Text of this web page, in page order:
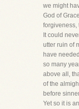
we might
God of
forgiveness,
It could
utter ruin of
have
so many
above all,
of the
before
Yet so it is